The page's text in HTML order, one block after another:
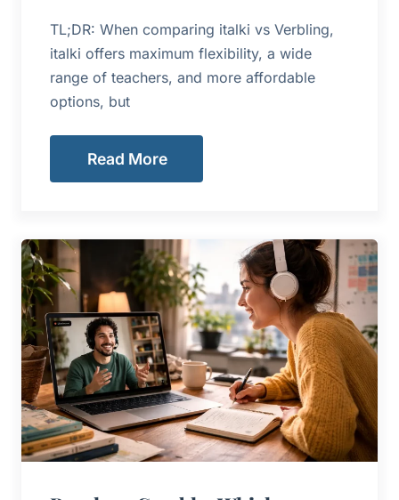
TL;DR: When comparing italki vs Verbling,
italki offers maximum flexibility, a wide
range of teachers, and more affordable
options, but
Read More